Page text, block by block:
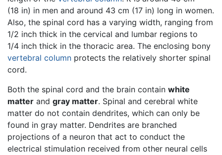
(18 in) in men and around 43 cm (17 in) long in women.
Also, the spinal cord has a varying width, ranging from
1/2 inch thick in the cervical and lumbar regions to
1/4 inch thick in the thoracic area. The enclosing bony
vertebral column protects the relatively shorter spinal
cord.
Both the spinal cord and the brain contain white
matter and gray matter. Spinal and cerebral white
matter do not contain dendrites, which can only be
found in gray matter. Dendrites are branched
projections of a neuron that act to conduct the
electrical stimulation received from other neural cells